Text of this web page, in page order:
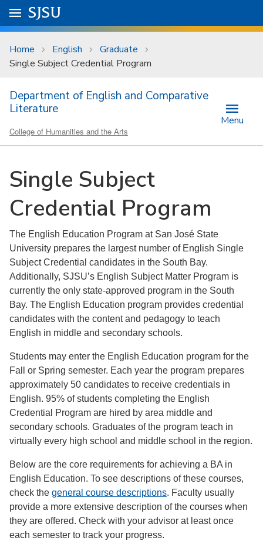
Skip to main content
University Menu .
Go to
SJSU
Home English
Graduate
Single Subject Credential Program
Department of English and Comparative
Literature
College of Humanities and the Arts
Menu
Single Subject
Credential Program
The English Education Program at San José State
University prepares the largest number of English Single
Subject Credential candidates in the South Bay.
Additionally, SJSU’s English Subject Matter Program is
currently the only state-approved program in the South
Bay. The English Education program provides credential
candidates with the content and pedagogy to teach
English in middle and secondary schools.
Students may enter the English Education program for the
Fall or Spring semester. Each year the program prepares
approximately 50 candidates to receive credentials in
English. 95% of students completing the English
Credential Program are hired by area middle and
secondary schools. Graduates of the program teach in
virtually every high school and middle school in the region.
Below are the core requirements for achieving a BA in
English Education. To see descriptions of these courses,
check the general course descriptions. Faculty usually
provide a more extensive description of the courses when
they are offered. Check with your advisor at least once
each semester to track your progress.